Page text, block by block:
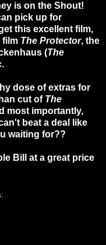
is on the Shout!
pick up for
this excellent film,
film The Protector, the
(The
dose of extras for
cut of The
most importantly,
beat a deal like
waiting for??
Bill at a great price